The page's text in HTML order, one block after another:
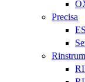
Precisa
Rinstrum